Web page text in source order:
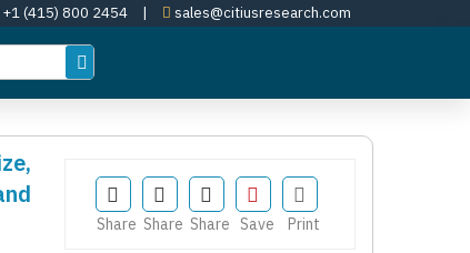
+1 (415) 800 2454 | sales@citiusresearch.com
Share Share Share Save Print